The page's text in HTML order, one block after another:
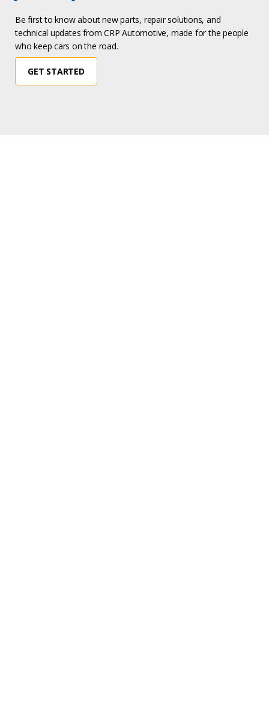
Be first to know about new parts, repair solutions, and
technical updates from CRP Automotive, made for the people
who keep cars on the road.
GET STARTED